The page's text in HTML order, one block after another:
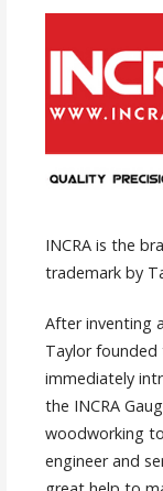
INCRA is the
trademark by
After inventing
Taylor founded
immediately
the INCRA
woodworking
engineer and